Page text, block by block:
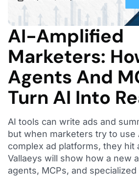
AI-Amplified
Marketers:
Agents And
Turn AI Into
AI tools can write ads and
but when marketers try to use
complex ad platforms, they hit
Vallaeys will show how a new
agents, MCPs, and